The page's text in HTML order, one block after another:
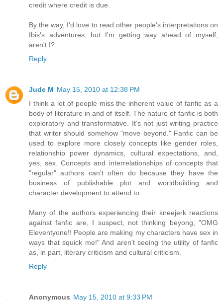
credit where credit is due.
By the way, I'd love to read other people's interpretations on
Ibis's adventures, but I'm getting way ahead of myself,
aren't I?
Reply
Jude M May 15, 2010 at 12:38 PM
I think a lot of people miss the inherent value of fanfic as a
body of literature in and of itself. The nature of fanfic is both
exploratory and transformative. It's not just writing practice
that writer should somehow "move beyond." Fanfic can be
used to explore more closely concepts like gender roles,
relationship power dynamics, cultural expectations, and,
yes, sex. Concepts and interrelationships of concepts that
"regular" authors can't often do because they have the
business of publishable plot and worldbuilding and
character development to attend to.
Many of the authors experiencing their kneejerk reactions
against fanfic are, I suspect, not thinking beyong, "OMG
Eleventyone!! People are making my characters have sex in
ways that squick me!" And aren't seeing the utility of fanfic
as, in part, literary criticism and cultural criticism.
Reply
Anonymous May 15, 2010 at 9:33 PM